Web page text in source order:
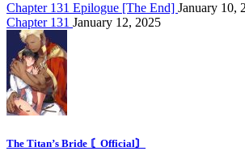
Chapter 131 Epilogue [The End] January 10,
Chapter 131 January 12, 2025
The Titan’s Bride 〘Official〙